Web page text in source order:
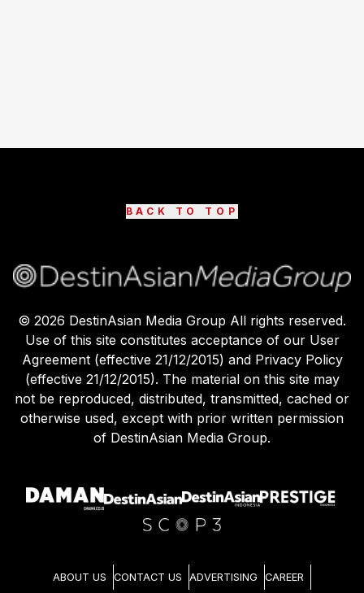
BACK TO TOP
© 2026 DestinAsian Media Group All rights reserved.
Use of this site constitutes acceptance of our User
Agreement (effective 21/12/2015) and Privacy Policy
(effective 21/12/2015). The material on this site may
not be reproduced, distributed, transmitted, cached or
otherwise used, except with prior written permission
of DestinAsian Media Group.
ABOUT US CONTACT US ADVERTISING CAREER